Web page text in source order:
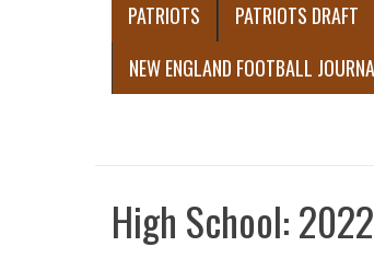
PATRIOTS PATRIOTS DRAFT
NEW ENGLAND FOOTBALL
High School: